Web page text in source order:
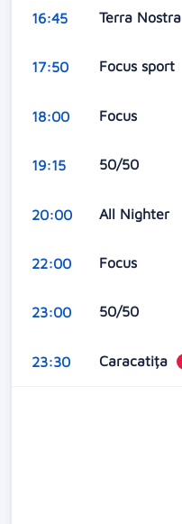
16:45 Terra Nostra
17:50 Focus sport
18:00 Focus
19:15 50/50
20:00 All Nighter
22:00 Focus
23:00 50/50
23:30 Caracatița